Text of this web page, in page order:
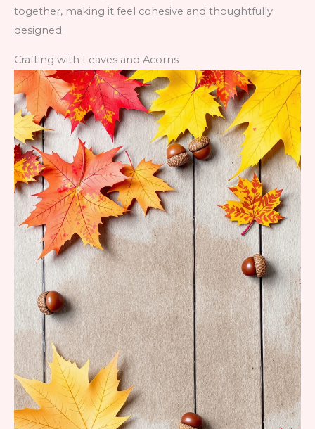
together, making it feel cohesive and thoughtfully
designed.
Crafting with Leaves and Acorns